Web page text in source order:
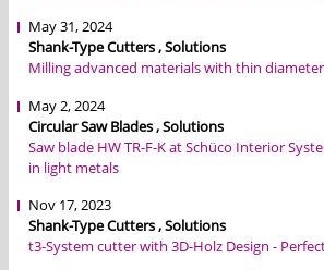
May 31, 2024
Shank-Type Cutters , Solutions
Milling advanced materials with thin
May 2, 2024
Circular Saw Blades , Solutions
Saw blade HW TR-F-K at Schüco Interior
in light metals
Nov 17, 2023
Shank-Type Cutters , Solutions
t3-System cutter with 3D-Holz Design -